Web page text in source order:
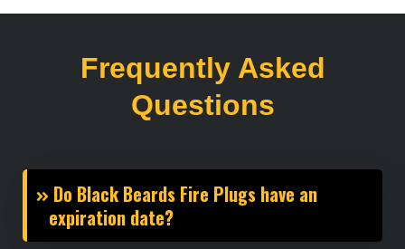
Frequently Asked
Questions
Do Black Beards Fire Plugs have an
expiration date?